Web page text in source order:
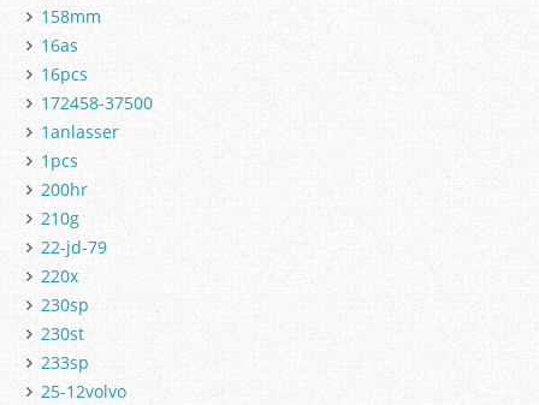
158mm
16as
16pcs
172458-37500
1anlasser
1pcs
200hr
210g
22-jd-79
220x
230sp
230st
233sp
25-12volvo